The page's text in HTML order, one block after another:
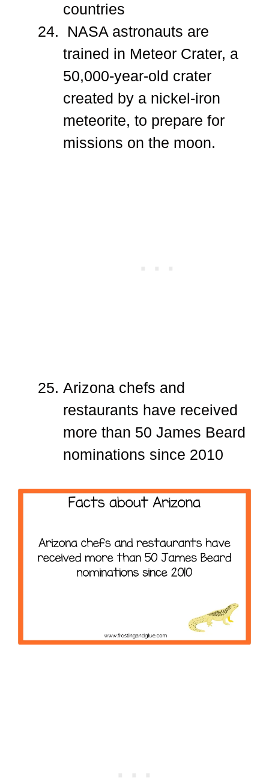
countries
NASA astronauts are
trained in Meteor Crater, a
50,000-year-old crater
created by a nickel-iron
meteorite, to prepare for
missions on the moon.
Arizona chefs and
restaurants have received
more than 50 James Beard
nominations since 2010